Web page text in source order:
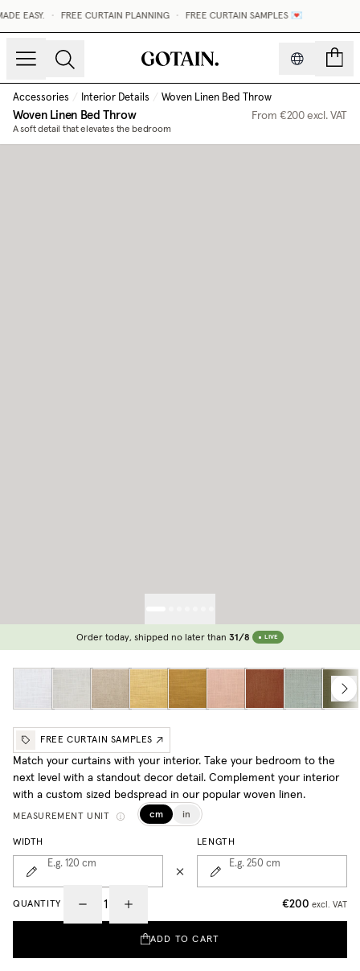
EASY. FREE CURTAIN PLANNING FREE CURTAIN SAMPLES 💌
Accessories / Interior Details / Woven Linen Bed Throw
Woven Linen Bed Throw
A soft detail that elevates the bedroom
From €200excl. VAT
Order today, shipped no later than 31/8 LIVE
FREE CURTAIN SAMPLES
Match your curtains with your interior. Take your bedroom to the
next level with a standout decor detail. Complement your interior
with a custom sized bedspread in our popular woven linen.
MEASUREMENT UNIT cm in
WIDTH
E.g. 120 cm
LENGTH
E.g. 250 cm
QUANTITY €200 excl. VAT
ADD TO CART